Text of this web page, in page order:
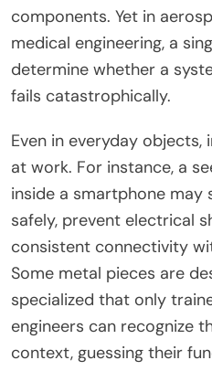
components. Yet in
medical engineering, a
determine whether a
fails catastrophically.
Even in everyday
at work. For instance, a
inside a smartphone
safely, prevent electrical
consistent connectivity
Some metal pieces are
specialized that only
engineers can recognize
context, guessing their